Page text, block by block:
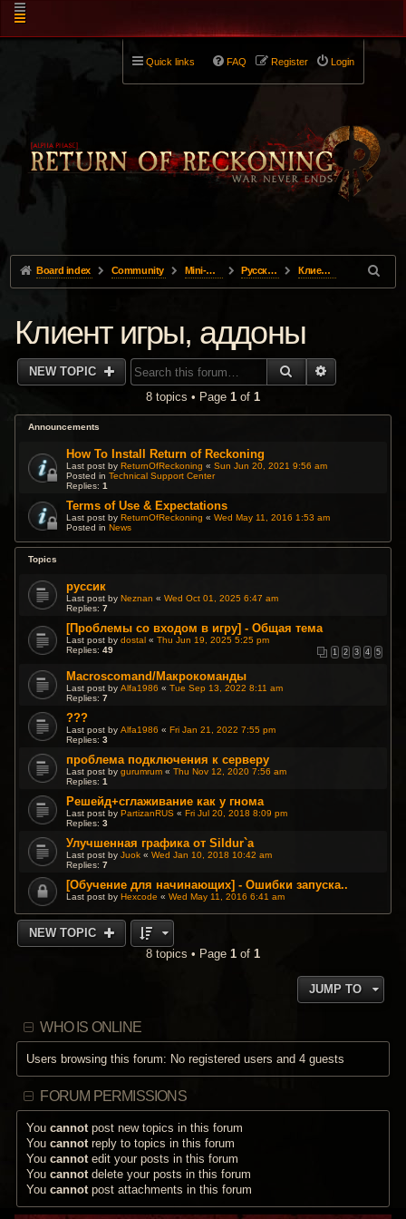
Quick links Login
Register
FAQ
Board index Community Mini-Forums Pусский Клиент игры, аддоны
Клиент игры, аддоны
NEW TOPIC SEARCH
8 topics • Page 1 of 1
Announcements
How To Install Return of Reckoning
Last post byReturnOfReckoning «Sun Jun 20, 2021 9:56 am
Posted inTechnical Support Center
Replies:1
Terms of Use & Expectations
Last post byReturnOfReckoning «Wed May 11, 2016 1:53 am
Posted inNews
Topics
руссик
Last post byNeznan «Wed Oct 01, 2025 6:47 am
Replies:7
[Проблемы со входом в игру] - Общая тема
Last post bydostal «Thu Jun 19, 2025 5:25 pm
Replies:49 1 2 3 4 5
Macroscomand/Макрокоманды
Last post byAlfa1986 «Tue Sep 13, 2022 8:11 am
Replies:7
???
Last post byAlfa1986 «Fri Jan 21, 2022 7:55 pm
Replies:3
проблема подключения к серверу
Last post bygurumrum «Thu Nov 12, 2020 7:56 am
Replies:1
Решейд+сглаживание как у гнома
Last post byPartizanRUS «Fri Jul 20, 2018 8:09 pm
Replies:3
Улучшенная графика от Sildur`a
Last post byJuok «Wed Jan 10, 2018 10:42 am
Replies:7
[Обучение для начинающих] - Ошибки запуска..
Last post byHexcode «Wed May 11, 2016 6:41 am
NEW TOPIC
8 topics • Page 1 of 1
JUMP TO
WHO IS ONLINE
Users browsing this forum: No registered users and 4 guests
FORUM PERMISSIONS
Youcannot post new topics in this forum
Youcannot reply to topics in this forum
Youcannot edit your posts in this forum
Youcannot delete your posts in this forum
Youcannot post attachments in this forum